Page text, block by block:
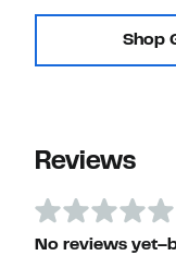
Shop
Reviews
No reviews